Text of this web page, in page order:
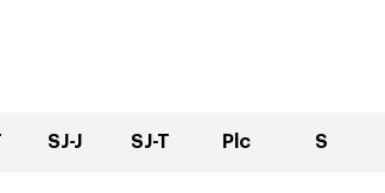
SJ-J SJ-T Plc S